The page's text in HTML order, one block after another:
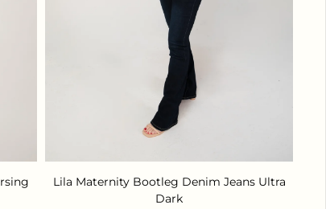
Lila Maternity Bootleg Denim Jeans Ultra
Dark